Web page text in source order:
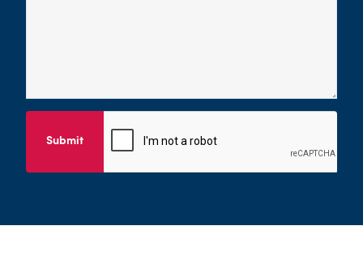
Submit